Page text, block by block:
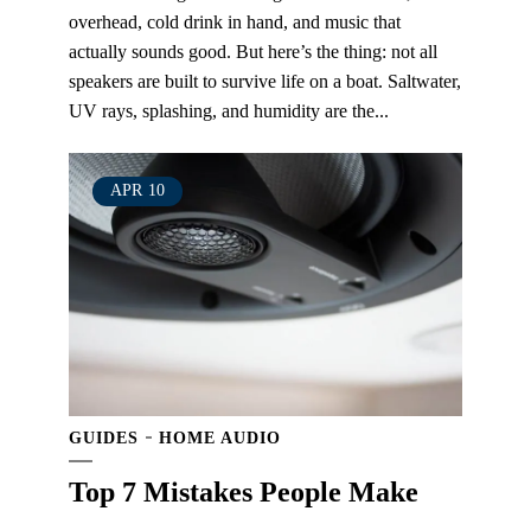
overhead, cold drink in hand, and music that
actually sounds good. But here’s the thing: not all
speakers are built to survive life on a boat. Saltwater,
UV rays, splashing, and humidity are the...
APR 10
GUIDES HOME AUDIO
Top 7 Mistakes People Make